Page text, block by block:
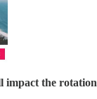
impact the rotation